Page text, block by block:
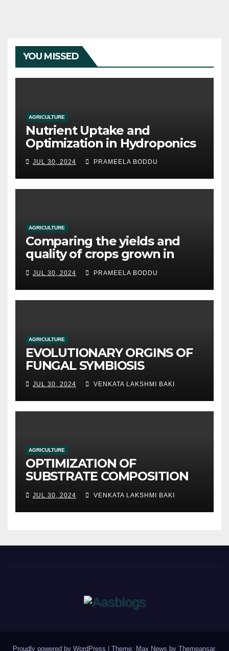
YOU MISSED
AGRICULTURE
Nutrient Uptake and
Optimization in Hydroponics
JUL 30, 2024 PRAMEELA BODDU
AGRICULTURE
Comparing the yields and
quality of crops grown in
traditional soil-based
methods
JUL 30, 2024 PRAMEELA BODDU
AGRICULTURE
EVOLUTIONARY ORGINS OF
FUNGAL SYMBIOSIS
JUL 30, 2024 VENKATA LAKSHMI BAKI
AGRICULTURE
OPTIMIZATION OF
SUBSTRATE COMPOSITION
IMPROVED YIELDS AND
QUALITY
JUL 30, 2024 VENKATA LAKSHMI BAKI
Proudly powered by WordPress Theme: Max News by Themeansar.